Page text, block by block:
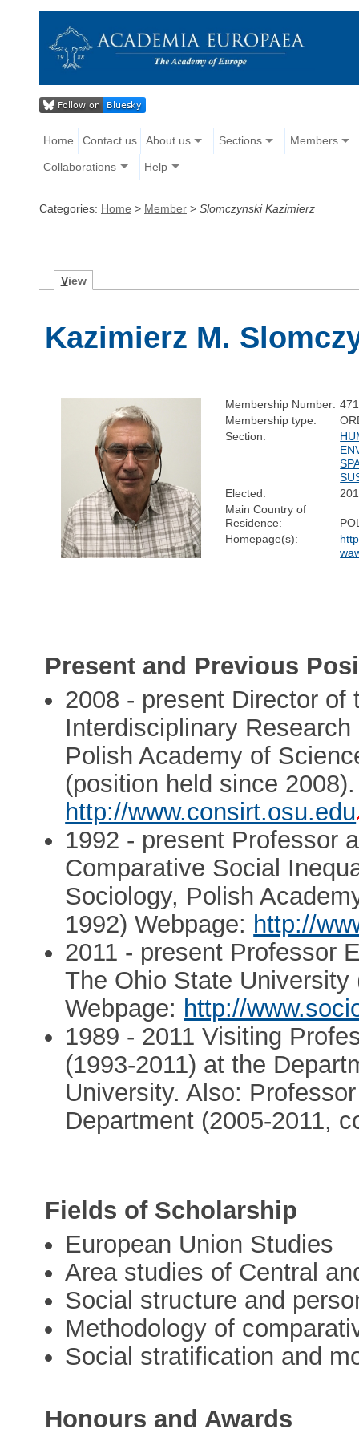
Home Contact us About us Sections Members
Collaborations Help
Categories: Home > Member > Slomczynski Kazimierz
View
Kazimierz M.
Membership Number:
Membership type:
Section:
Elected:
Main Country of
Residence:
Homepage(s):
Present and Previous
2008 - present Director
Interdisciplinary
Polish Academy of
(position held since
http://www.consirt.osu.edu
1992 - present Professor
Comparative Social
Sociology, Polish
1992) Webpage: http://
2011 - present Professor
The Ohio State
Webpage: http://
1989 - 2011 Visiting
(1993-2011) at the
University. Also:
Department (2005-2011,
Fields of Scholarship
European Union Studies
Area studies of Central
Social structure and
Methodology of
Social stratification and
Honours and Awards